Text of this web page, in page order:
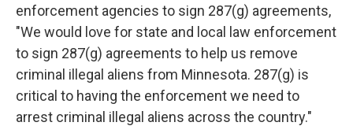
enforcement agencies to sign 287(g) agreements,
"We would love for state and local law enforcement
to sign 287(g) agreements to help us remove
criminal illegal aliens from Minnesota. 287(g) is
critical to having the enforcement we need to
arrest criminal illegal aliens across the country."